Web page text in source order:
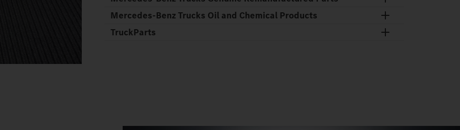
Mercedes‑Benz Trucks Oil and Chemical Products
TruckParts